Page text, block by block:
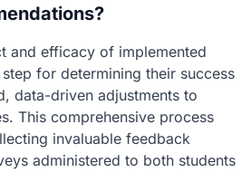
and efficacy of implemented
for determining their success
data-driven adjustments to
This comprehensive process
invaluable feedback
administered to both students